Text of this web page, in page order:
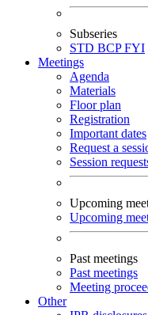
Subseries
STD BCPFYI
Meetings
Agenda
Materials
Floor plan
Registration
Important dates
Request a
Session
Upcoming
Upcoming
Past meetings
Past meetings
Meeting
Other